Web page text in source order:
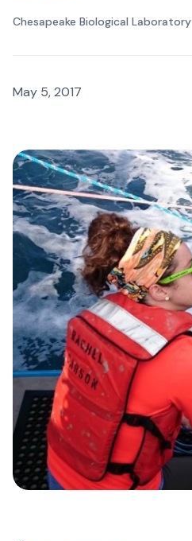
Chesapeake Biological Laboratory
May 5, 2017